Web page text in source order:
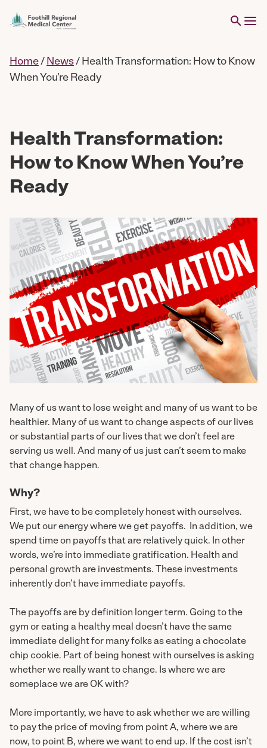
Home/ News/ Health Transformation: How to Know
When You’re Ready
Health Transformation:
How to Know When You’re
Ready
Many of us want to lose weight and many of us want to be
healthier. Many of us want to change aspects of our lives
or substantial parts of our lives that we don’t feel are
serving us well. And many of us just can’t seem to make
that change happen.
Why?
First, we have to be completely honest with ourselves.
We put our energy where we get payoffs. In addition, we
spend time on payoffs that are relatively quick. In other
words, we’re into immediate gratification. Health and
personal growth are investments. These investments
inherently don’t have immediate payoffs.
The payoffs are by definition longer term. Going to the
gym or eating a healthy meal doesn’t have the same
immediate delight for many folks as eating a chocolate
chip cookie. Part of being honest with ourselves is asking
whether we really want to change. Is where we are
someplace we are OK with?
More importantly, we have to ask whether we are willing
to pay the price of moving from point A, where we are
now, to point B, where we want to end up. If the cost isn’t